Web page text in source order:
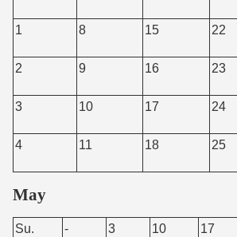
1 8 15 22
2 9 16 23
3 10 17 24
4 11 18 25
May
Su. - 3 10 17